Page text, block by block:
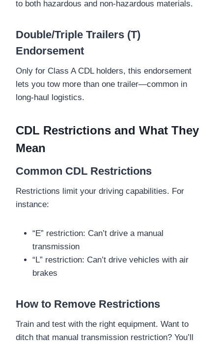
to both hazardous and non-hazardous materials.
Double/Triple Trailers (T)
Endorsement
Only for Class A CDL holders, this endorsement
lets you tow more than one trailer—common in
long-haul logistics.
CDL Restrictions and What They
Mean
Common CDL Restrictions
Restrictions limit your driving capabilities. For
instance:
“E” restriction: Can’t drive a manual
transmission
“L” restriction: Can’t drive vehicles with air
brakes
How to Remove Restrictions
Train and test with the right equipment. Want to
ditch that manual transmission restriction? You’ll